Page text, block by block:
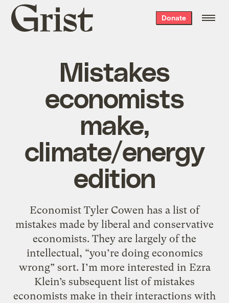
Grist
home
Donate
Mistakes
economists
make,
climate/energy
edition
Economist Tyler Cowen has a list of
mistakes made by liberal and conservative
economists. They are largely of the
intellectual, “you’re doing economics
wrong” sort. I’m more interested in Ezra
Klein’s subsequent list of mistakes
economists make in their interactions with